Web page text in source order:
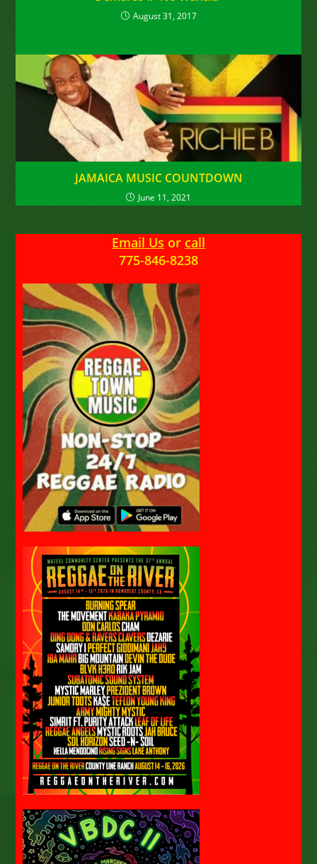
August 31, 2017
JAMAICA MUSIC COUNTDOWN
June 11, 2021
Email Us or call
775-846-8238